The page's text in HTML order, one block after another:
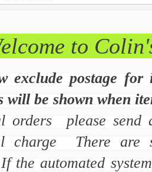
to
exclude postage
will be shown when
orders please send
charge There are
the automated